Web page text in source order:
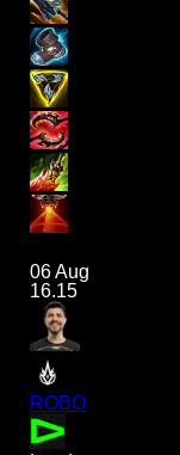
06 Aug
16.15
ROBO